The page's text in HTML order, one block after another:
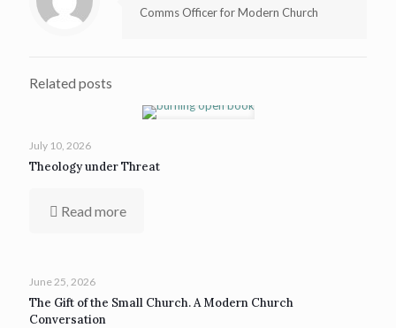
Comms Officer for Modern Church
Related posts
July 10, 2026
Theology under Threat
Read more
June 25, 2026
The Gift of the Small Church. A Modern Church
Conversation